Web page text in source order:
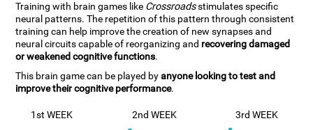
Training with brain games like Crossroadsstimulates specific
neural patterns. The repetition of this pattern through consistent
training can help improve the creation of new synapses and
neural circuits capable of reorganizing and recovering damaged
or weakened cognitive functions.
This brain game can be played byanyone looking to test and
improve their cognitive performance.
1st WEEK 2nd WEEK 3rd WEEK